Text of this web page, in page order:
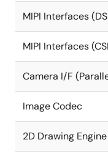
MIPI Interfaces
MIPI Interfaces
Camera I/F
Image Codec
2D Drawing Engine